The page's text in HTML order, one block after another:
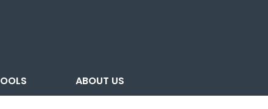
ABOUT US